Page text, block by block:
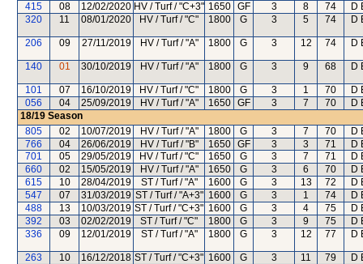
415
08 12/02/2020 HV / Turf / "C+3" 1650 GF 3 8 74
D
320
11 08/01/2020 HV / Turf / "C" 1800 G 3 5 74 D
206 09 27/11/2019 HV / Turf / "A" 1800 G 3 12 74 D
140 01 30/10/2019 HV / Turf / "A" 1800 G 3 9 68 D
101 07 16/10/2019 HV / Turf / "C" 1800 G 3 1 70
D
056
04 25/09/2019 HV / Turf / "A" 1650 GF 3 7 70
D
18/19 Season
805
02 10/07/2019 HV / Turf / "A" 1800 G 3 7 70
D
766
04 26/06/2019 HV / Turf / "B" 1650 GF 3 3 71
D
701
05 29/05/2019 HV / Turf / "C" 1650 G 3 7 71
D
660
02 15/05/2019 HV / Turf / "A" 1650 G 3 6 70
D
615
10 28/04/2019 ST / Turf / "A" 1600 G 3 13 72
D
547
07 31/03/2019 ST / Turf / "A+3" 1600 G 3 1 74
D
488
13 10/03/2019 ST / Turf / "C+3" 1600 G 3 4 75
D
392
03 02/02/2019 ST / Turf / "C" 1800 G 3 9 75
D
336
09 12/01/2019 ST / Turf / "A" 1800 G 3 12 77 D
263 10 16/12/2018 ST / Turf / "C+3" 1600 G 3 11 79
D